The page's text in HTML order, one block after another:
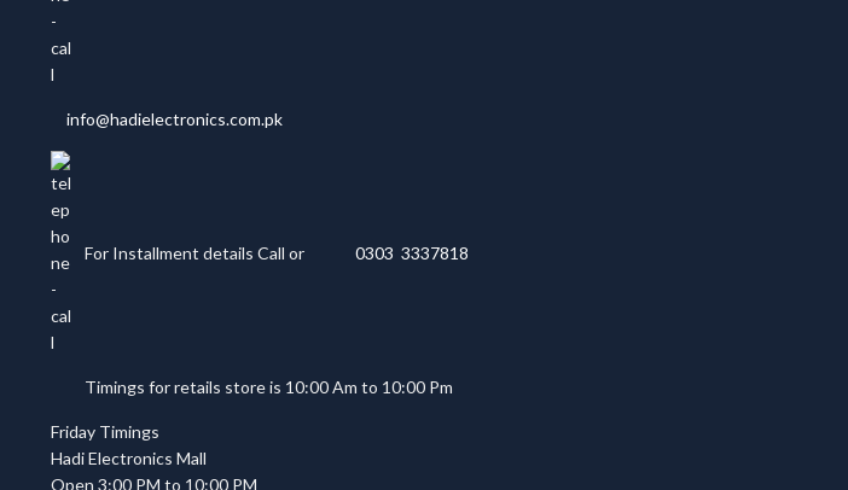
info@hadielectronics.com.pk
For Installment details Call or 0303 3337818
Timings for retails store is 10:00 Am to 10:00 Pm
Friday Timings
Hadi Electronics Mall
Open 3:00 PM to 10:00 PM